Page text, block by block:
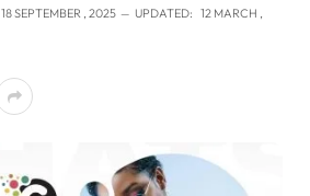
18 SEPTEMBER , 2025 UPDATED: 12 MARCH ,